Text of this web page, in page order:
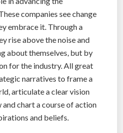
companies see change
embrace it. Through a
rise above the noise and
about themselves, but by
for the industry. All great
narratives to frame a
articulate a clear vision
chart a course of action
and beliefs.